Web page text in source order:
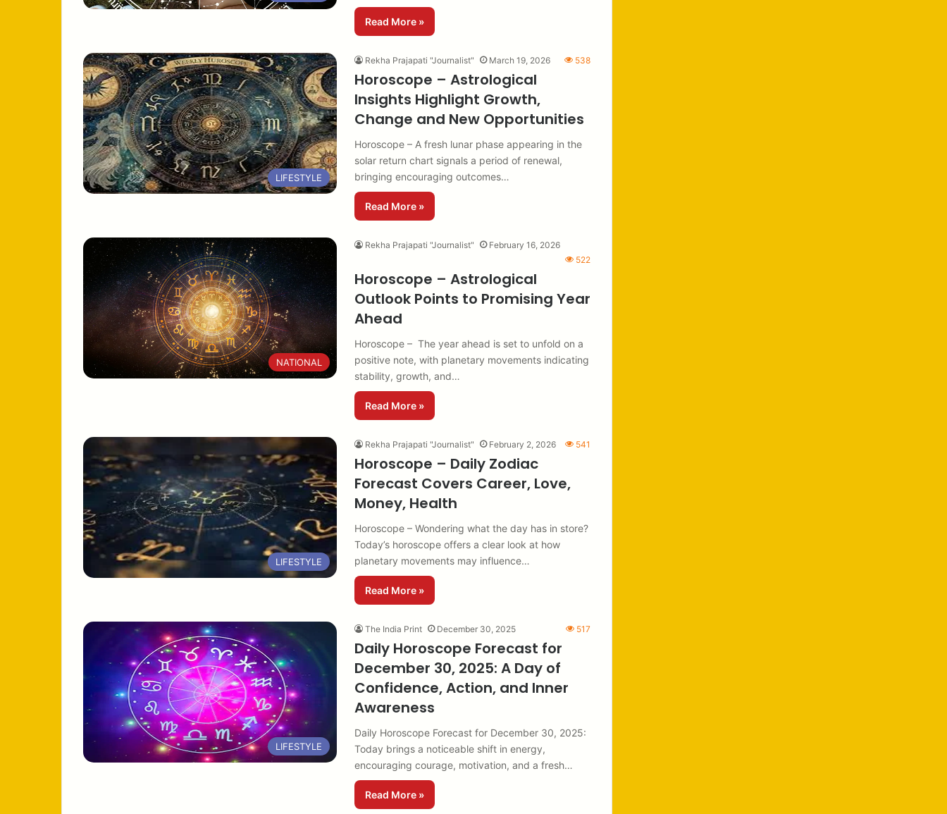
Read More »
LIFESTYLE
Rekha Prajapati "Journalist" March 19, 2026 538
Horoscope – Astrological
Insights Highlight Growth,
Change and New Opportunities
Horoscope – A fresh lunar phase appearing in the
solar return chart signals a period of renewal,
bringing encouraging outcomes…
Read More »
NATIONAL
Rekha Prajapati "Journalist"
February 16, 2026
522
Horoscope – Astrological
Outlook Points to Promising Year
Ahead
Horoscope – The year ahead is set to unfold on a
positive note, with planetary movements indicating
stability, growth, and…
Read More »
LIFESTYLE
Rekha Prajapati "Journalist" February 2, 2026 541
Horoscope – Daily Zodiac
Forecast Covers Career, Love,
Money, Health
Horoscope – Wondering what the day has in store?
Today’s horoscope offers a clear look at how
planetary movements may influence…
Read More »
LIFESTYLE
The India Print December 30, 2025 517
Daily Horoscope Forecast for
December 30, 2025: A Day of
Confidence, Action, and Inner
Awareness
Daily Horoscope Forecast for December 30, 2025:
Today brings a noticeable shift in energy,
encouraging courage, motivation, and a fresh…
Read More »